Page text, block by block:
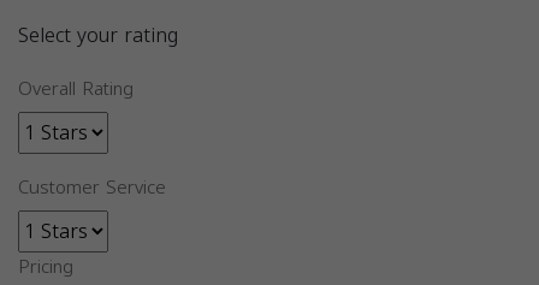
Select your rating
Overall Rating
Customer Service
Pricing